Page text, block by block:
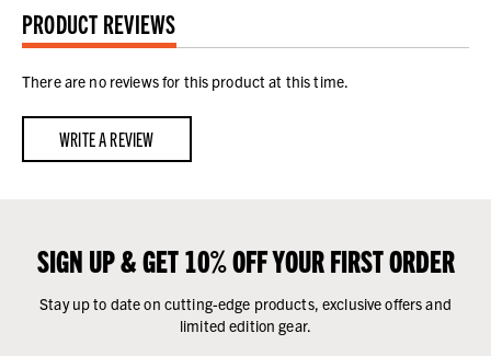
PRODUCT REVIEWS
There are no reviews for this product at this time.
WRITE A REVIEW
SIGN UP & GET 10% OFF YOUR FIRST ORDER
Stay up to date on cutting-edge products, exclusive offers and
limited edition gear.